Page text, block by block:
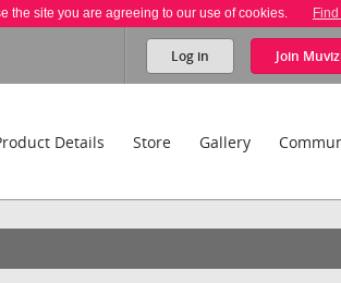
the site you are agreeing to our use of cookies.
Log in Join
Details Store Gallery